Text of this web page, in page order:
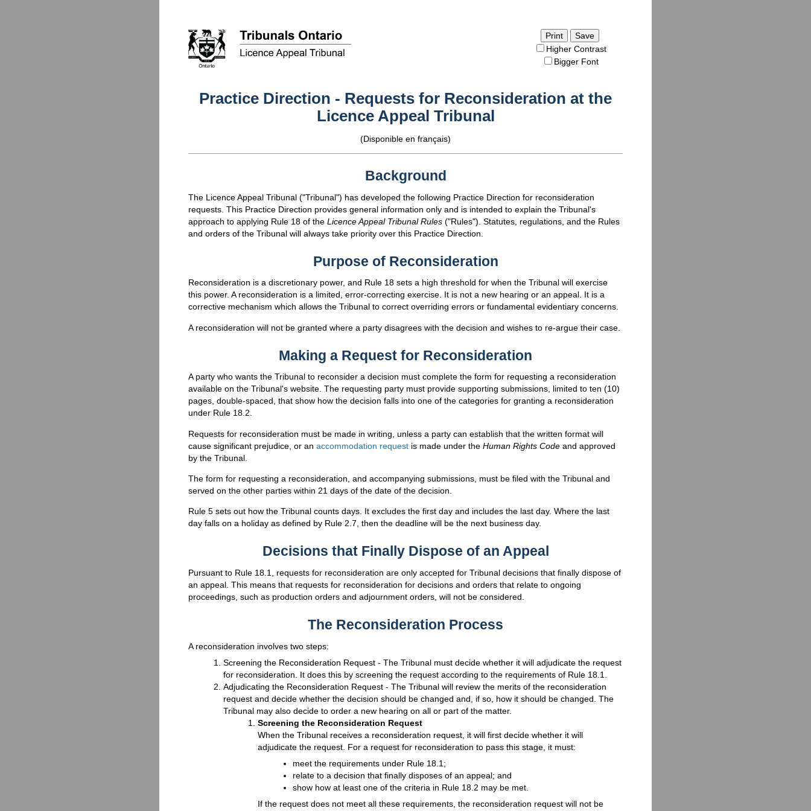
Save
Higher Contrast
Bigger Font
Practice Direction - Requests for Reconsideration at the
Licence Appeal Tribunal
(Disponible en français)
Background
The Licence Appeal Tribunal ("Tribunal") has developed the following Practice Direction for reconsideration
requests. This Practice Direction provides general information only and is intended to explain the Tribunal's
approach to applying Rule 18 of the Licence Appeal Tribunal Rules ("Rules"). Statutes, regulations, and the Rules
and orders of the Tribunal will always take priority over this Practice Direction.
Purpose of Reconsideration
Reconsideration is a discretionary power, and Rule 18 sets a high threshold for when the Tribunal will exercise
this power. A reconsideration is a limited, error-correcting exercise. It is not a new hearing or an appeal. It is a
corrective mechanism which allows the Tribunal to correct overriding errors or fundamental evidentiary concerns.
A reconsideration will not be granted where a party disagrees with the decision and wishes to re-argue their case.
Making a Request for Reconsideration
A party who wants the Tribunal to reconsider a decision must complete the form for requesting a reconsideration
available on the Tribunal's website. The requesting party must provide supporting submissions, limited to ten (10)
pages, double-spaced, that show how the decision falls into one of the categories for granting a reconsideration
under Rule 18.2.
Requests for reconsideration must be made in writing, unless a party can establish that the written format will
cause significant prejudice, or an accommodation request is made under the Human Rights Code and approved
by the Tribunal.
The form for requesting a reconsideration, and accompanying submissions, must be filed with the Tribunal and
served on the other parties within 21 days of the date of the decision.
Rule 5 sets out how the Tribunal counts days. It excludes the first day and includes the last day. Where the last
day falls on a holiday as defined by Rule 2.7, then the deadline will be the next business day.
Decisions that Finally Dispose of an Appeal
Pursuant to Rule 18.1, requests for reconsideration are only accepted for Tribunal decisions that finally dispose of
an appeal. This means that requests for reconsideration for decisions and orders that relate to ongoing
proceedings, such as production orders and adjournment orders, will not be considered.
The Reconsideration Process
A reconsideration involves two steps:
Screening the Reconsideration Request - The Tribunal must decide whether it will adjudicate the request
for reconsideration. It does this by screening the request according to the requirements of Rule 18.1.
Adjudicating the Reconsideration Request - The Tribunal will review the merits of the reconsideration
request and decide whether the decision should be changed and, if so, how it should be changed. The
Tribunal may also decide to order a new hearing on all or part of the matter.
Screening the Reconsideration Request
When the Tribunal receives a reconsideration request, it will first decide whether it will
adjudicate the request. For a request for reconsideration to pass this stage, it must:
meet the requirements under Rule 18.1;
relate to a decision that finally disposes of an appeal; and
show how at least one of the criteria in Rule 18.2 may be met.
If the request does not meet all these requirements, the reconsideration request will not be